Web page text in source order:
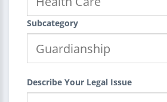
Subcategory
Describe Your Legal Issue